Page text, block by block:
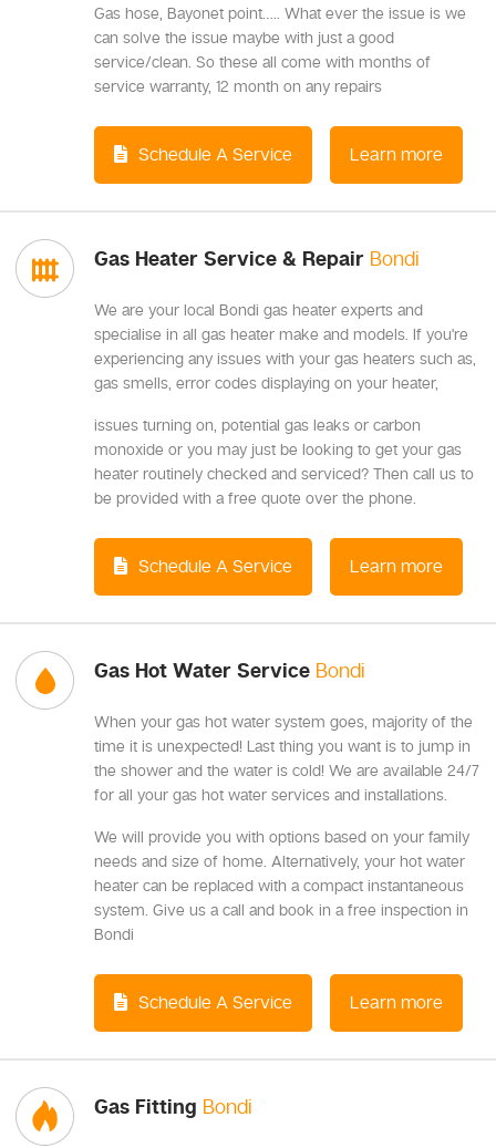
Gas hose, Bayonet point….. What ever the issue is we
can solve the issue maybe with just a good
service/clean. So these all come with months of
service warranty, 12 month on any repairs
Schedule A Service Learn more
Gas Heater Service & Repair Bondi
We are your local Bondi gas heater experts and
specialise in all gas heater make and models. If you're
experiencing any issues with your gas heaters such as,
gas smells, error codes displaying on your heater,
issues turning on, potential gas leaks or carbon
monoxide or you may just be looking to get your gas
heater routinely checked and serviced? Then call us to
be provided with a free quote over the phone.
Schedule A Service Learn more
Gas Hot Water Service Bondi
When your gas hot water system goes, majority of the
time it is unexpected! Last thing you want is to jump in
the shower and the water is cold! We are available 24/7
for all your gas hot water services and installations.
We will provide you with options based on your family
needs and size of home. Alternatively, your hot water
heater can be replaced with a compact instantaneous
system. Give us a call and book in a free inspection in
Bondi
Schedule A Service Learn more
Gas Fitting Bondi